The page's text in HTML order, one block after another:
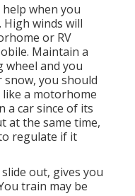
when you
winds will
or RV
Maintain a
and you
you should
like a motorhome
a car since of its
at the same time,
regulate if it
out, gives you
train may be